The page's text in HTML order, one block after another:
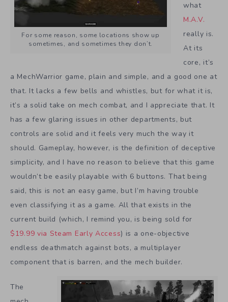
For some reason, some locations show up
sometimes, and sometimes they don’t.
what
M.A.V.
really is.
At its
core, it’s
a MechWarrior game, plain and simple, and a good one at
that. It lacks a few bells and whistles, but for what it is,
it’s a solid take on mech combat, and I appreciate that. It
has a few glaring issues in other departments, but
controls are solid and it feels very much the way it
should. Gameplay, however, is the definition of deceptive
simplicity, and I have no reason to believe that this game
wouldn’t be easily playable with 6 buttons. That being
said, this is not an easy game, but I’m having trouble
even classifying it as a game. All that exists in the
current build (which, I remind you, is being sold for
$19.99 via Steam Early Access) is a one-objective
endless deathmatch against bots, a multiplayer
component that is barren, and the mech builder.
The